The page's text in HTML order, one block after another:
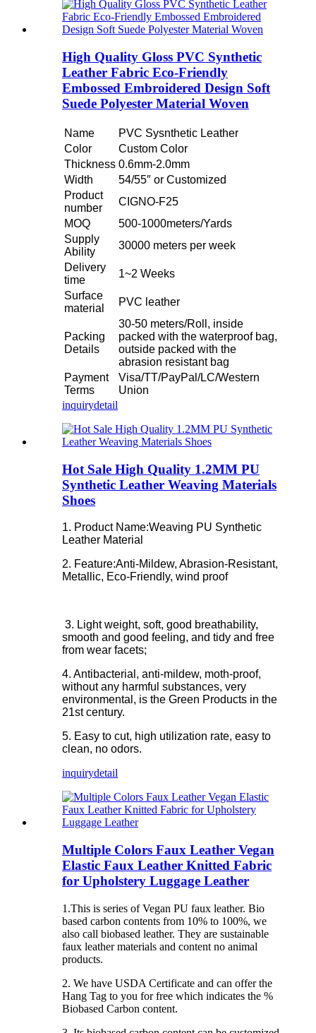
High Quality Gloss PVC Synthetic
Leather Fabric Eco-Friendly
Embossed Embroidered Design Soft
Suede Polyester Material Woven
Name
PVC Sysnthetic Leather
Color
Custom Color
Thickness 0.6mm-2.0mm
Width
54/55″ or Customized
Product
number
CIGNO-F25
MOQ
500-1000meters/Yards
Supply
Ability
30000 meters per week
Delivery
time
1~2 Weeks
Surface
material
PVC leather
Packing
Details
30-50 meters/Roll, inside
packed with the waterproof bag,
outside packed with the
abrasion resistant bag
Payment
Terms
Visa/TT/PayPal/LC/Western
Union
inquirydetail
Hot Sale High Quality 1.2MM PU
Synthetic Leather Weaving Materials
Shoes
1. Product Name:Weaving PU Synthetic
Leather Material
2. Feature:Anti-Mildew, Abrasion-Resistant,
Metallic, Eco-Friendly, wind proof
3. Light weight, soft, good breathability,
smooth and good feeling, and tidy and free
from wear facets;
4. Antibacterial, anti-mildew, moth-proof,
without any harmful substances, very
environmental, is the Green Products in the
21st century.
5. Easy to cut, high utilization rate, easy to
clean, no odors.
inquirydetail
Multiple Colors Faux Leather Vegan
Elastic Faux Leather Knitted Fabric
for Upholstery Luggage Leather
1.This is series of Vegan PU faux leather. Bio
based carbon contents from 10% to 100%, we
also call biobased leather. They are sustainable
faux leather materials and content no animal
products.
2. We have USDA Certificate and can offer the
Hang Tag to you for free which indicates the %
Biobased Carbon content.